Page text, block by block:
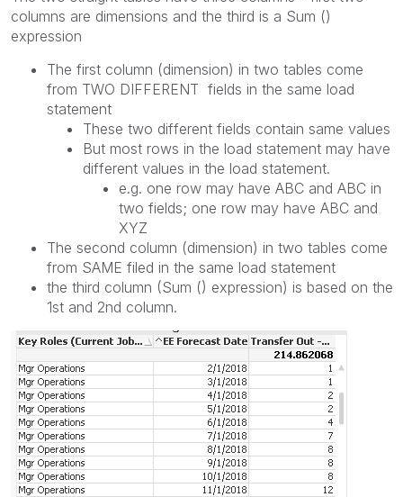
columns are dimensions and the third is a Sum ()
expression
The first column (dimension) in two tables come
from TWO DIFFERENT fields in the same load
statement
These two different fields contain same values
But most rows in the load statement may have
different values in the load statement.
e.g. one row may have ABC and ABC in
two fields; one row may have ABC and
XYZ
The second column (dimension) in two tables come
from SAME filed in the same load statement
the third column (Sum () expression) is based on the
1st and 2nd column.